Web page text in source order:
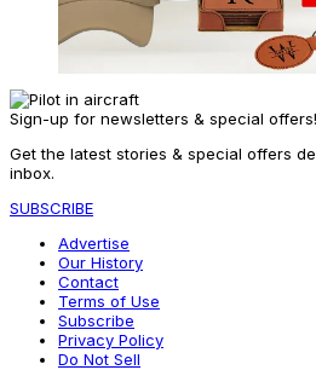
Sign-up for newsletters & special offers!
Get the latest stories & special offers
inbox.
SUBSCRIBE
Advertise
Our History
Contact
Terms of Use
Subscribe
Privacy Policy
Do Not Sell